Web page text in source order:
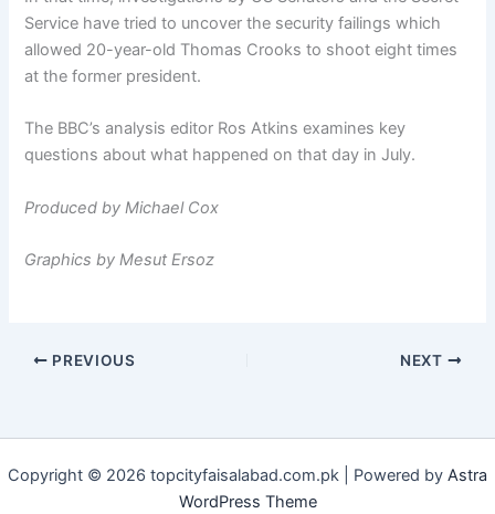
Service have tried to uncover the security failings which
allowed 20-year-old Thomas Crooks to shoot eight times
at the former president.
The BBC’s analysis editor Ros Atkins examines key
questions about what happened on that day in July.
Produced by Michael Cox
Graphics by Mesut Ersoz
PREVIOUS NEXT
Copyright © 2026 topcityfaisalabad.com.pk | Powered by Astra
WordPress Theme